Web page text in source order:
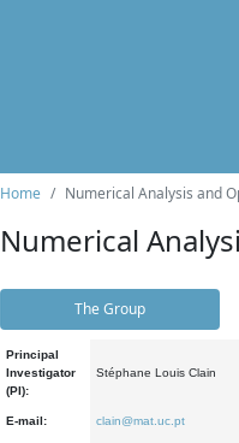
Home Numerical Analysis and
Numerical
The Group
Principal
Investigator
(PI):
Stéphane Louis Clain
E-mail: clain@mat.uc.pt